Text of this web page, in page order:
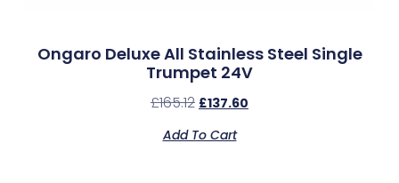
Ongaro Deluxe All Stainless Steel Single
Trumpet 24V
£165.12 £137.60
Add To Cart